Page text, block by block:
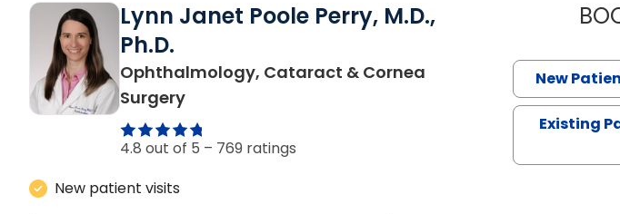
Lynn Janet Poole Perry, M.D.,
Ph.D.
Ophthalmology, Cataract & Cornea
Surgeryin Charleston, SC
4.8 out of 5 – 769 ratings
New patient visits
New
Existing